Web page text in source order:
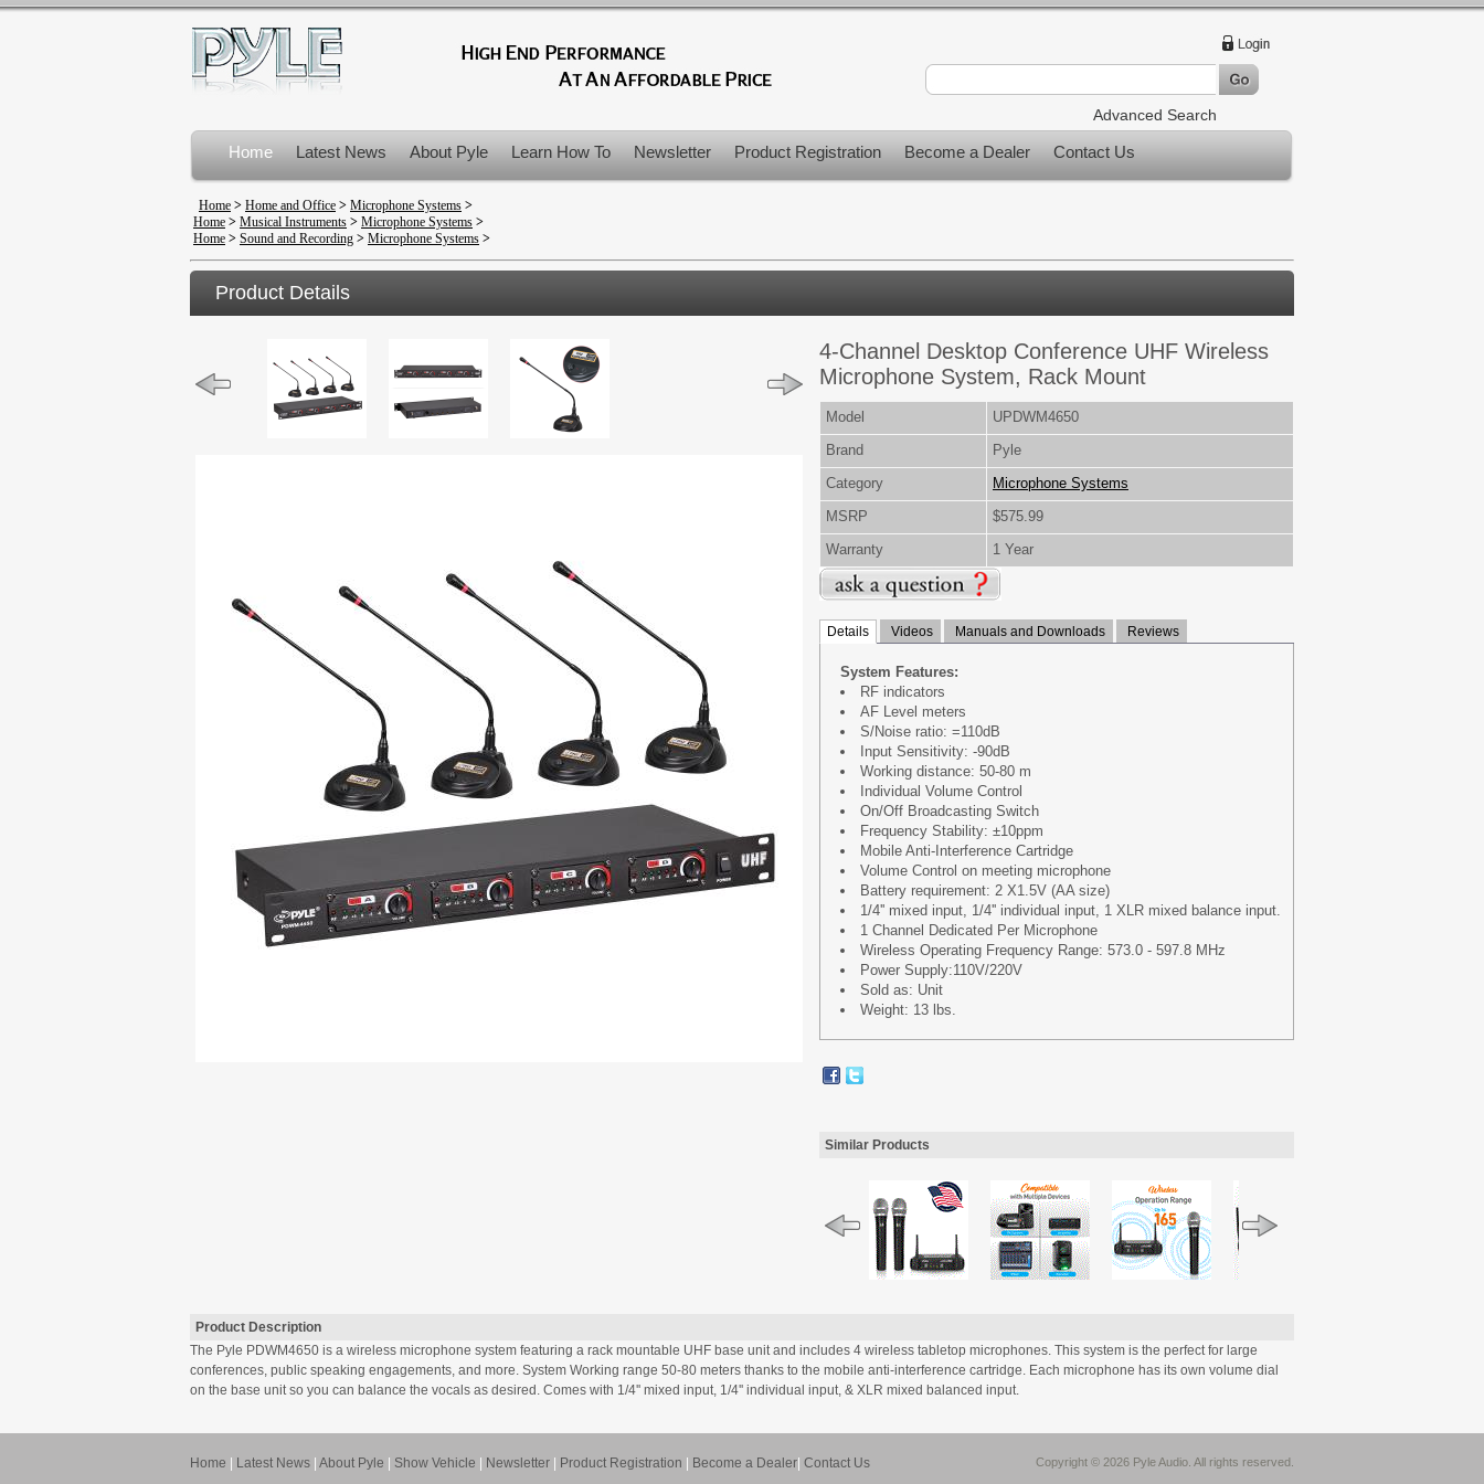
Advanced Search
Home Latest News About Pyle Learn How To Newsletter Product Registration Become a Dealer Contact Us
Product Recalls
Home > Home and Office > Microphone Systems >
Home > Musical Instruments > Microphone Systems >
Home > Sound and Recording > Microphone Systems >
Product Details
4-Channel Desktop Conference UHF Wireless
Microphone System, Rack Mount
Model
UPDWM4650
Brand
Pyle
Category
Microphone Systems
MSRP
$575.99
Warranty
1 Year
Details Videos Manuals and Downloads Reviews
System Features:
RF indicators
AF Level meters
S/Noise ratio: =110dB
Input Sensitivity: -90dB
Working distance: 50-80 m
Individual Volume Control
On/Off Broadcasting Switch
Frequency Stability: ±10ppm
Mobile Anti-Interference Cartridge
Volume Control on meeting microphone
Battery requirement: 2 X1.5V (AA size)
1/4'' mixed input, 1/4'' individual input, 1 XLR mixed balance input.
1 Channel Dedicated Per Microphone
Wireless Operating Frequency Range: 573.0 - 597.8 MHz
Power Supply:110V/220V
Sold as: Unit
Weight: 13 lbs.
Similar Products
Product Description
The Pyle PDWM4650 is a wireless microphone system featuring a rack mountable UHF base unit and includes 4 wireless tabletop microphones. This system is the perfect for large
conferences, public speaking engagements, and more. System Working range 50-80 meters thanks to the mobile anti-interference cartridge. Each microphone has its own volume dial
on the base unit so you can balance the vocals as desired. Comes with 1/4'' mixed input, 1/4'' individual input, & XLR mixed balanced input.
Home Latest News About Pyle Show Vehicle Newsletter Product Registration Become a Dealer Contact Us Copyright © 2026 Pyle Audio. All rights reserved.